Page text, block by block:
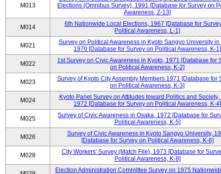
M013
Elections (Omnibus Survey), 1991 [Database for Survey on
Awareness, Z-13]
M014
6th Nationwide Local Elections, 1967 [Database for
Political Awareness, L-1]
M021
Survey on Political Awareness in Kyoto Sangyo University in
1970 [Database for Survey on Political Awareness, K-1]
M022
1st Survey on Civic Awareness in Kyoto, 1971 [Database for
on Political Awareness, K-2]
M023
Survey of Kyoto City Assembly Members 1971 [Database for
on Political Awareness, K-3]
M024
Kyoto Panel Survey on Attitudes toward Politics and Society,
1972 [Database for Survey on Political Awareness, K-4]
M025
Survey of Civic Awareness in Osaka, 1972 [Database for
Political Awareness, K-5]
M026
Survey of Civic Awareness in Kyoto Sangyo University,
[Database for Survey on Political Awareness, K-6]
M028
City Workers' Survey (Match File), 1973 [Database for
Political Awareness, K-8]
Election Administration Committee Survey on 1975